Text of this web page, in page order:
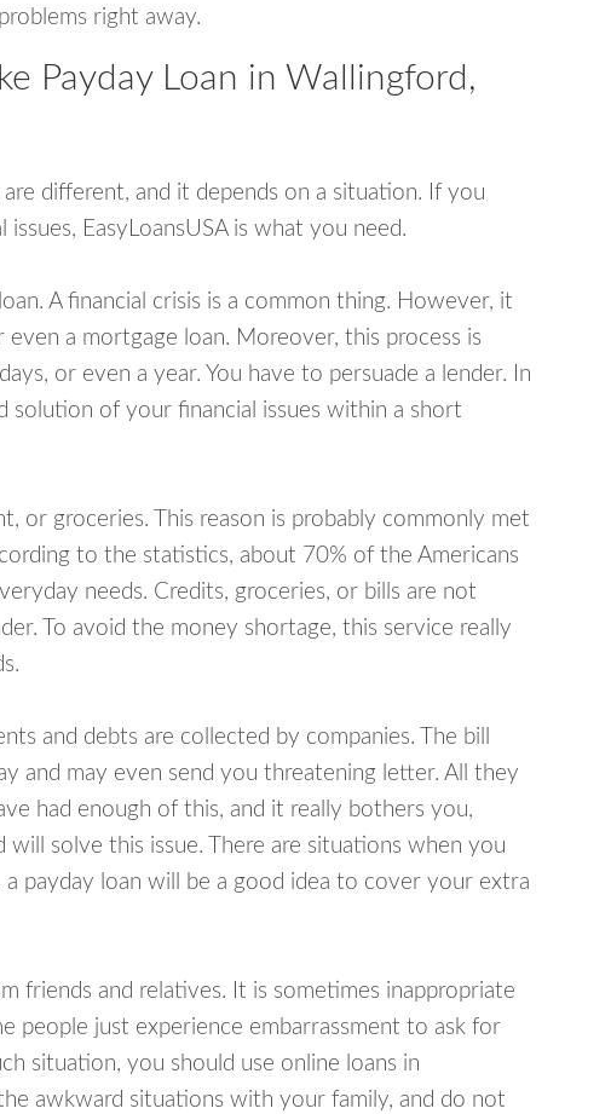
right away.
Payday Loan in Wallingford,
are different, and it depends on a situation. If you
EasyLoansUSA is what you need.
A financial crisis is a common thing. However, it
a mortgage loan. Moreover, this process is
or even a year. You have to persuade a lender. In
solution of your financial issues within a short
or groceries. This reason is probably commonly met
to the statistics, about 70% of the Americans
needs. Credits, groceries, or bills are not
To avoid the money shortage, this service really
and debts are collected by companies. The bill
and may even send you threatening letter. All they
had enough of this, and it really bothers you,
will solve this issue. There are situations when you
a payday loan will be a good idea to cover your extra
and relatives. It is sometimes inappropriate
people just experience embarrassment to ask for
situation, you should use online loans in
awkward situations with your family, and do not